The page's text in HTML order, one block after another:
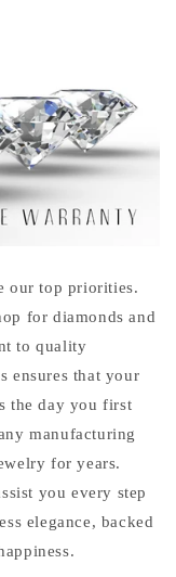
our top priorities.
for diamonds and
to quality
ensures that your
the day you first
manufacturing
for years.
you every step
elegance, backed